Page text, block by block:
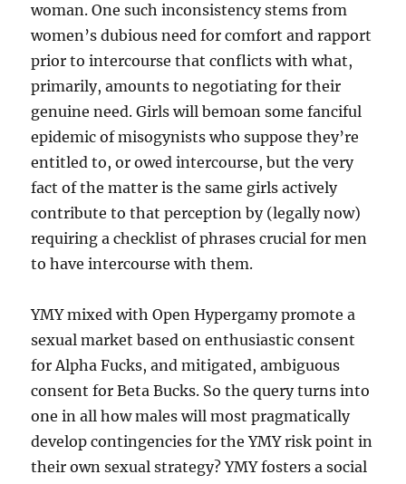
woman. One such inconsistency stems from
women’s dubious need for comfort and rapport
prior to intercourse that conflicts with what,
primarily, amounts to negotiating for their
genuine need. Girls will bemoan some fanciful
epidemic of misogynists who suppose they’re
entitled to, or owed intercourse, but the very
fact of the matter is the same girls actively
contribute to that perception by (legally now)
requiring a checklist of phrases crucial for men
to have intercourse with them.
YMY mixed with Open Hypergamy promote a
sexual market based on enthusiastic consent
for Alpha Fucks, and mitigated, ambiguous
consent for Beta Bucks. So the query turns into
one in all how males will most pragmatically
develop contingencies for the YMY risk point in
their own sexual strategy? YMY fosters a social